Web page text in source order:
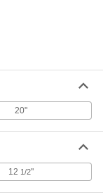
20"
12 1/2"